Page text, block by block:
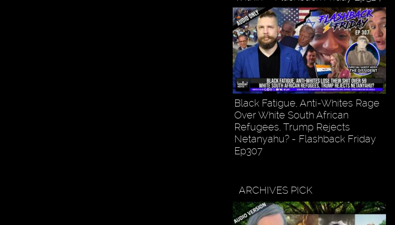
Black Fatigue, Anti-Whites Rage
Over White South African
Refugees, Trump Rejects
Netanyahu? - Flashback Friday
Ep307
ARCHIVES PICK